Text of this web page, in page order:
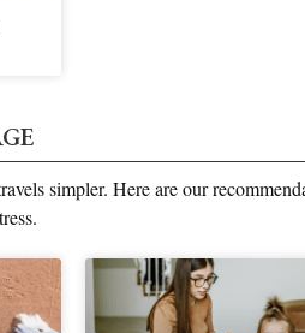
simpler. Here are our